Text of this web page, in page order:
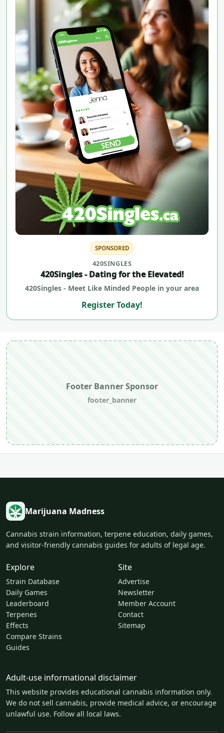
SPONSORED
420SINGLES
420Singles - Dating for the Elevated!
420Singles - Meet Like Minded People in your area
Register Today!
Footer Banner Sponsor
footer_banner
Marijuana Madness
Cannabis strain information, terpene education, daily games,
and visitor-friendly cannabis guides for adults of legal age.
Explore
Strain Database
Daily Games
Leaderboard
Terpenes
Effects
Compare Strains
Guides
Site
Advertise
Newsletter
Member Account
Contact
Sitemap
Adult-use informational disclaimer
This website provides educational cannabis information only.
We do not sell cannabis, provide medical advice, or encourage
unlawful use. Follow all local laws.